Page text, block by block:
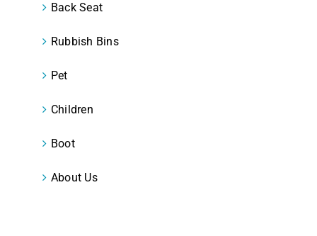
Back Seat
Rubbish Bins
Pet
Children
Boot
About Us